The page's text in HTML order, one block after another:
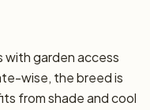
with garden access
wise, the breed is
from shade and cool